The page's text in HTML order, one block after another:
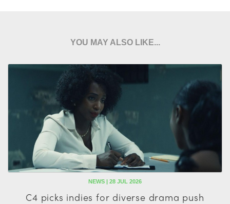
YOU MAY ALSO LIKE...
NEWS | 28 JUL 2026
C4 picks indies for diverse drama push